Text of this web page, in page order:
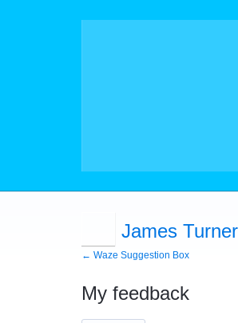
James Turner
← Waze Suggestion Box
My feedback